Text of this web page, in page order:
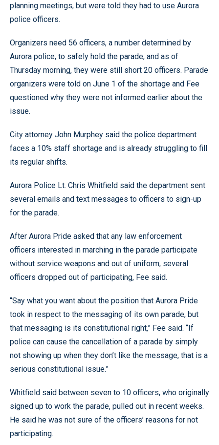
planning meetings, but were told they had to use Aurora
police officers.
Organizers need 56 officers, a number determined by
Aurora police, to safely hold the parade, and as of
Thursday morning, they were still short 20 officers. Parade
organizers were told on June 1 of the shortage and Fee
questioned why they were not informed earlier about the
issue.
City attorney John Murphey said the police department
faces a 10% staff shortage and is already struggling to fill
its regular shifts.
Aurora Police Lt. Chris Whitfield said the department sent
several emails and text messages to officers to sign-up
for the parade.
After Aurora Pride asked that any law enforcement
officers interested in marching in the parade participate
without service weapons and out of uniform, several
officers dropped out of participating, Fee said.
“Say what you want about the position that Aurora Pride
took in respect to the messaging of its own parade, but
that messaging is its constitutional right,” Fee said. “If
police can cause the cancellation of a parade by simply
not showing up when they don’t like the message, that is a
serious constitutional issue.”
Whitfield said between seven to 10 officers, who originally
signed up to work the parade, pulled out in recent weeks.
He said he was not sure of the officers’ reasons for not
participating.